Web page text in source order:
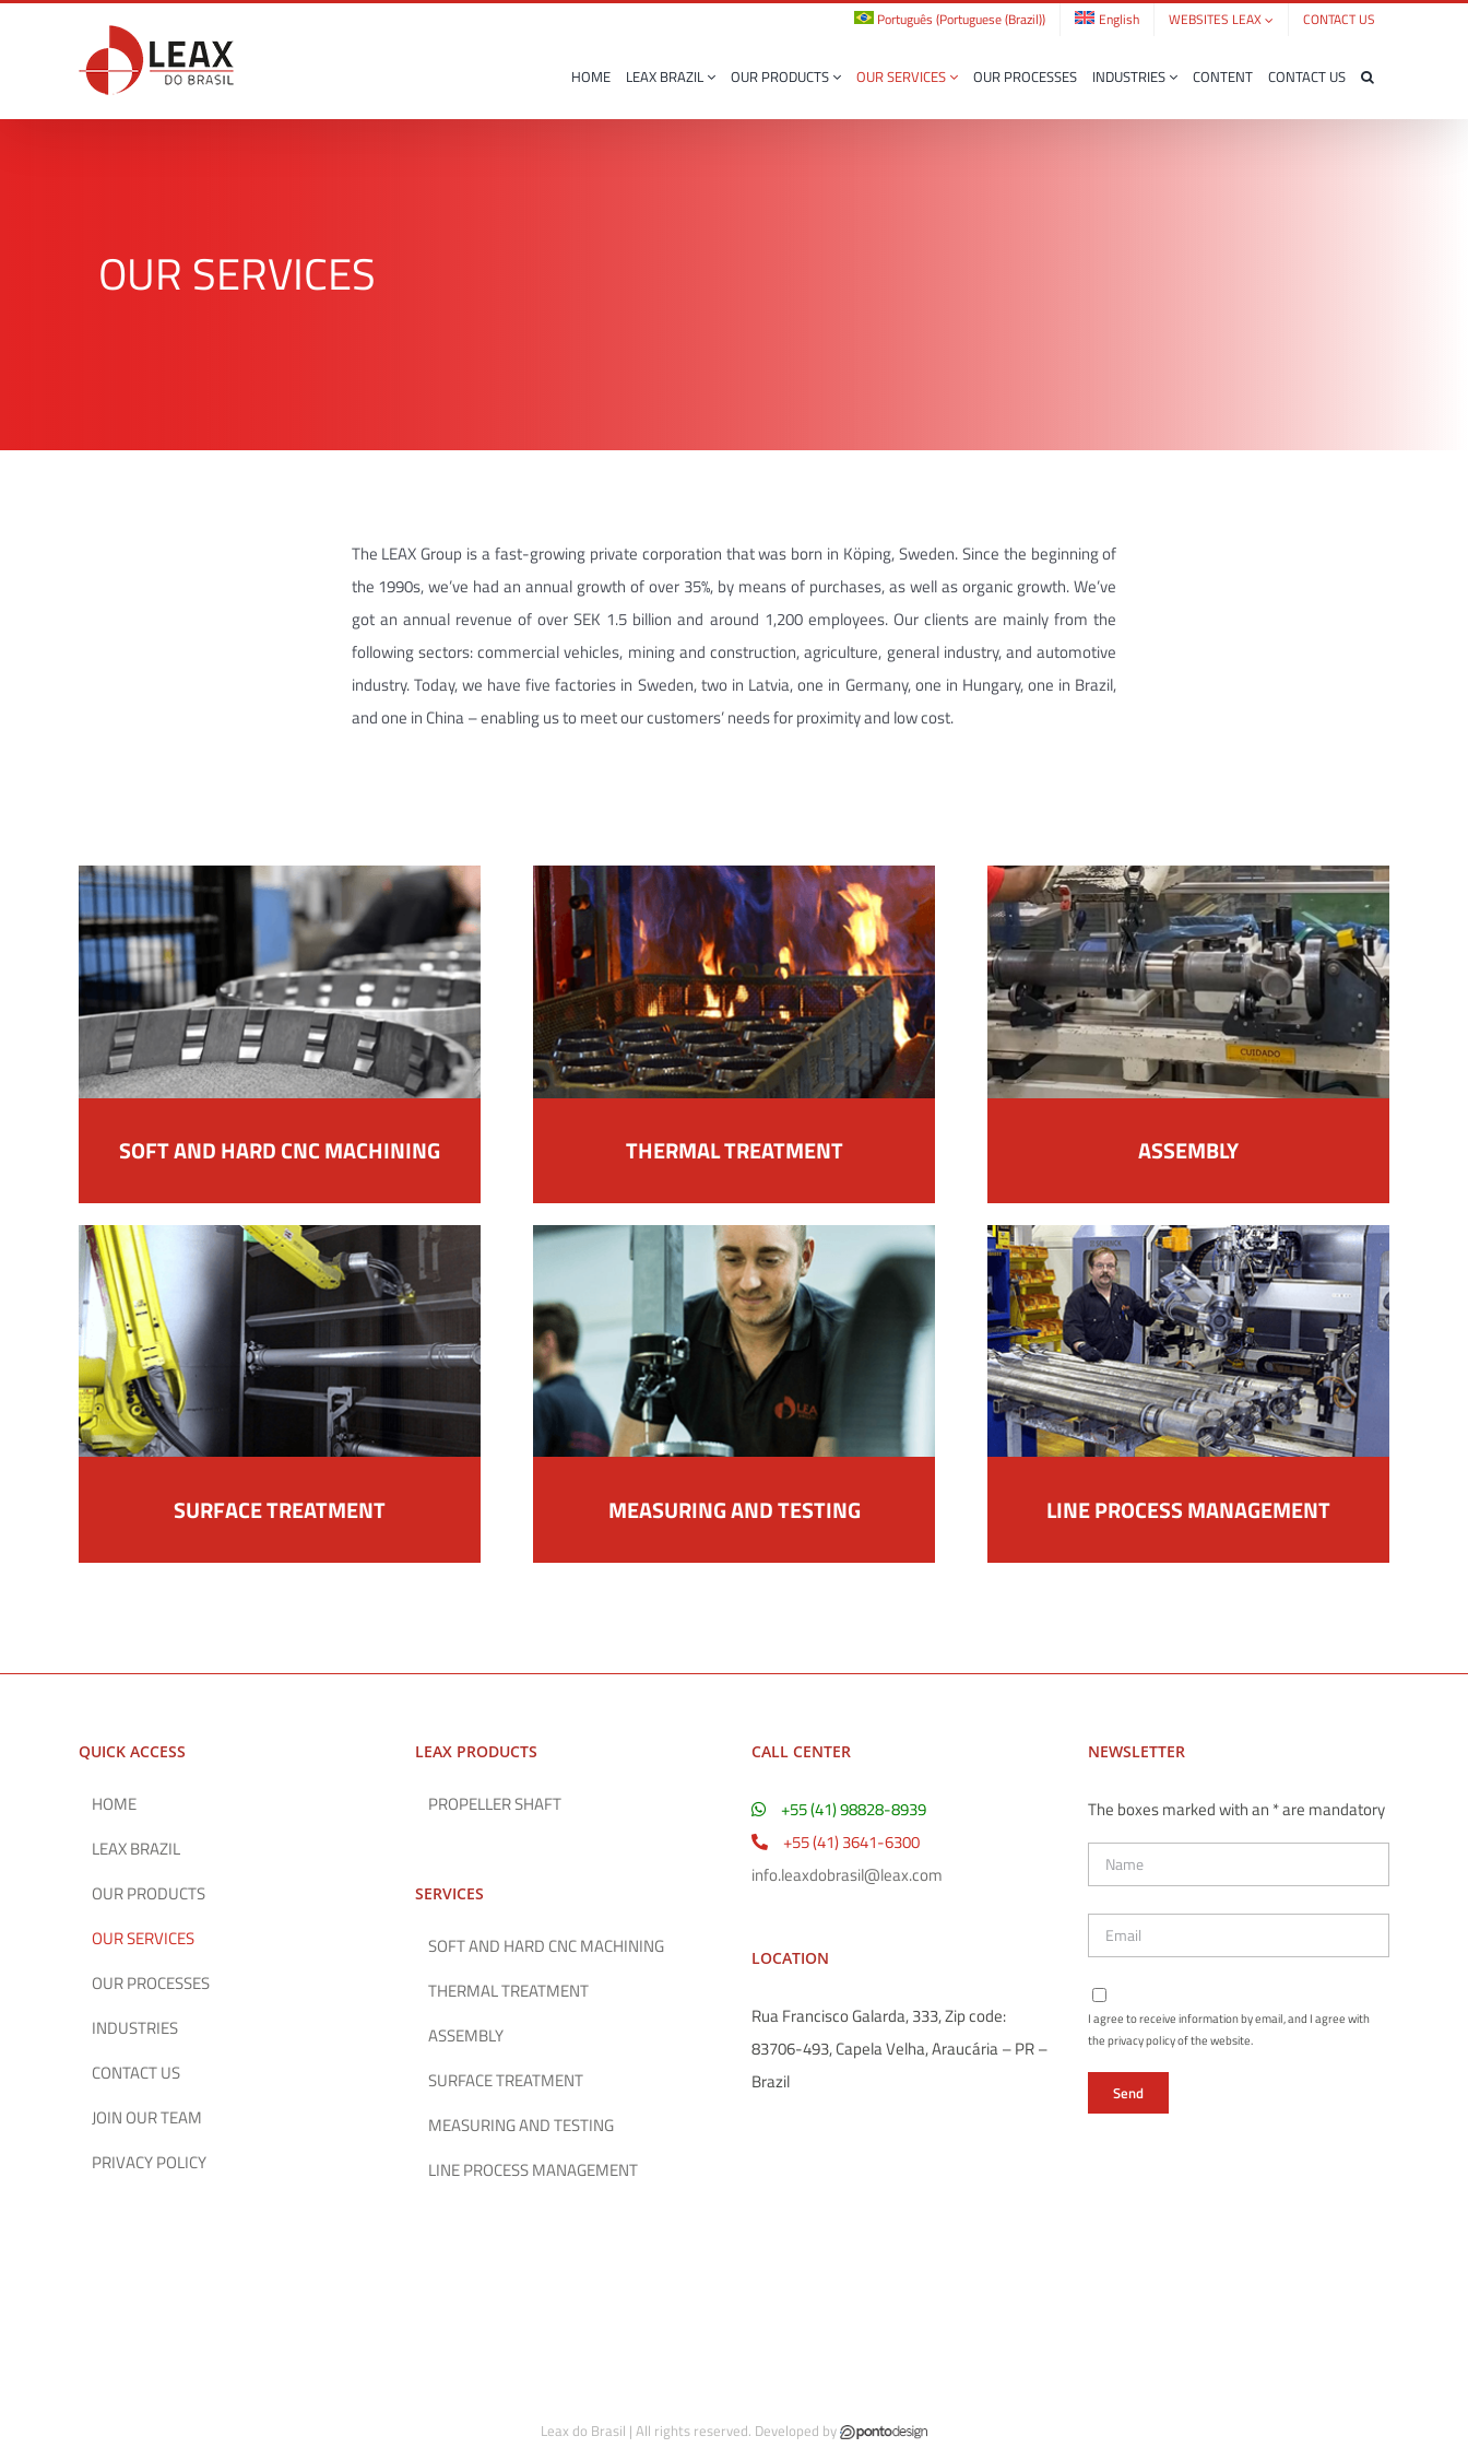
Português (Portuguese (Brazil)) English WEBSITES LEAX CONTACT US
HOME LEAX BRAZIL OUR PRODUCTS OUR SERVICES OUR PROCESSES INDUSTRIES CONTENT CONTACT US
OUR SERVICES
The LEAX Group is a fast-growing private corporation that was born in Köping, Sweden. Since the beginning of
the 1990s, we’ve had an annual growth of over 35%, by means of purchases, as well as organic growth. We’ve
got an annual revenue of over SEK 1.5 billion and around 1,200 employees. Our clients are mainly from the
following sectors: commercial vehicles, mining and construction, agriculture, general industry, and automotive
industry. Today, we have five factories in Sweden, two in Latvia, one in Germany, one in Hungary, one in Brazil,
and one in China – enabling us to meet our customers’ needs for proximity and low cost.
SOFT AND HARD CNC MACHINING THERMAL TREATMENT ASSEMBLY
SURFACE TREATMENT MEASURING AND TESTING LINE PROCESS MANAGEMENT
QUICK ACCESS
HOME
LEAX BRAZIL
OUR PRODUCTS
OUR SERVICES
OUR PROCESSES
INDUSTRIES
CONTACT US
JOIN OUR TEAM
PRIVACY POLICY
LEAX PRODUCTS
PROPELLER SHAFT
SERVICES
SOFT AND HARD CNC MACHINING
THERMAL TREATMENT
ASSEMBLY
SURFACE TREATMENT
MEASURING AND TESTING
LINE PROCESS MANAGEMENT
CALL CENTER
+55 (41) 98828-8939
+55 (41) 3641-6300
info.leaxdobrasil@leax.com
LOCATION
Rua Francisco Galarda, 333, Zip code:
83706-493, Capela Velha, Araucária – PR –
Brazil
NEWSLETTER
The boxes marked with an * are mandatory
I agree to receive information by email, and I agree with
the privacy policy of the website.
Leax do Brasil | All rights reserved. Developed by